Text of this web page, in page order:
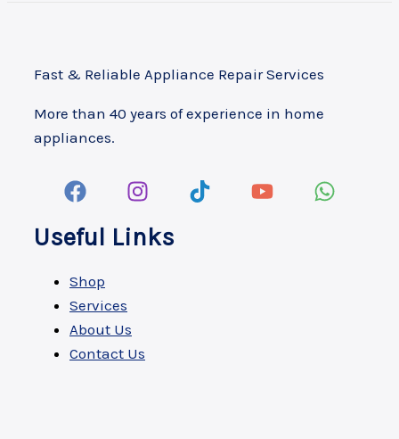
Fast & Reliable Appliance Repair Services
More than 40 years of experience in home
appliances.
Useful Links
Shop
Services
About Us
Contact Us